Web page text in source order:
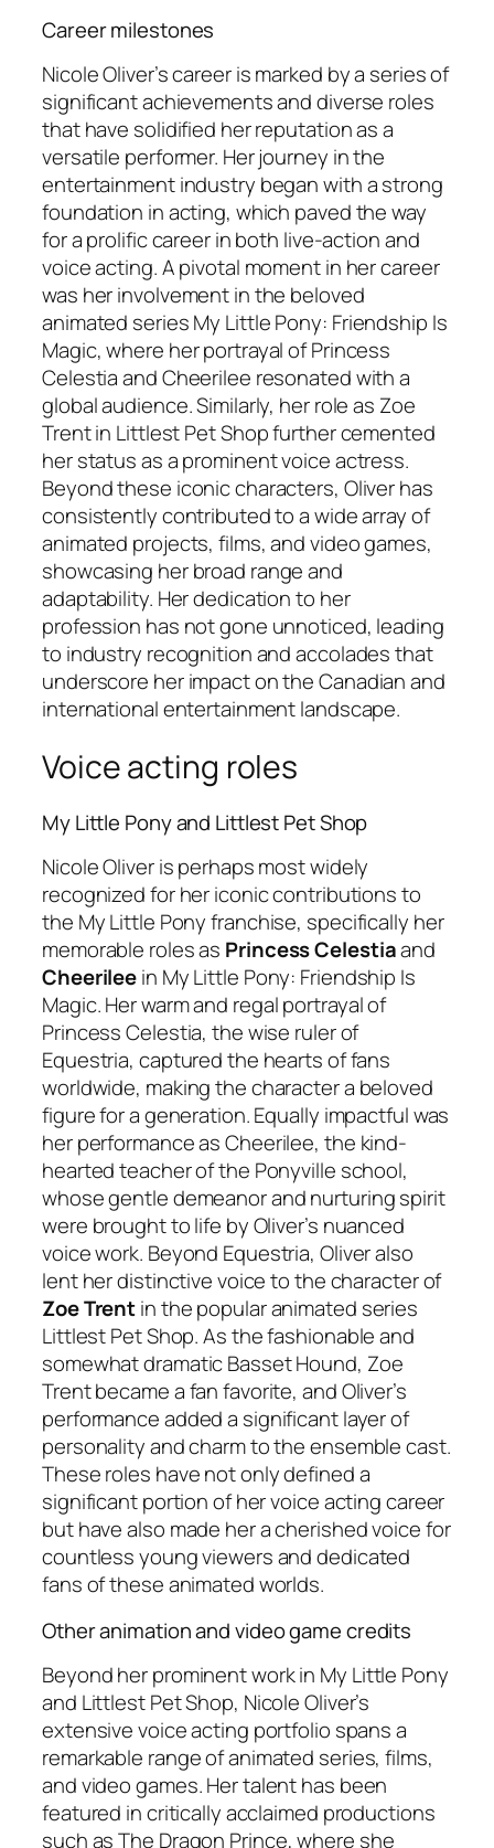
Career milestones
Nicole Oliver’s career is marked by a series of
significant achievements and diverse roles
that have solidified her reputation as a
versatile performer. Her journey in the
entertainment industry began with a strong
foundation in acting, which paved the way
for a prolific career in both live-action and
voice acting. A pivotal moment in her career
was her involvement in the beloved
animated seriesMy Little Pony: Friendship Is
Magic, where her portrayal of Princess
Celestia and Cheerilee resonated with a
global audience. Similarly, her role as Zoe
Trent in Littlest Pet Shopfurther cemented
her status as a prominent voice actress.
Beyond these iconic characters, Oliver has
consistently contributed to a wide array of
animated projects, films, and video games,
showcasing her broad range and
adaptability. Her dedication to her
profession has not gone unnoticed, leading
to industry recognition and accolades that
underscore her impact on the Canadian and
international entertainment landscape.
Voice acting roles
My Little Pony and Littlest Pet Shop
Nicole Oliver is perhaps most widely
recognized for her iconic contributions to
the My Little Ponyfranchise, specifically her
memorable roles as Princess Celestiaand
Cheerileein My Little Pony: Friendship Is
Magic. Her warm and regal portrayal of
Princess Celestia, the wise ruler of
Equestria, captured the hearts of fans
worldwide, making the character a beloved
figure for a generation. Equally impactful was
her performance as Cheerilee, the kind-
hearted teacher of the Ponyville school,
whose gentle demeanor and nurturing spirit
were brought to life by Oliver’s nuanced
voice work. Beyond Equestria, Oliver also
lent her distinctive voice to the character of
Zoe Trentin the popular animated series
Littlest Pet Shop. As the fashionable and
somewhat dramatic Basset Hound, Zoe
Trent became a fan favorite, and Oliver’s
performance added a significant layer of
personality and charm to the ensemble cast.
These roles have not only defined a
significant portion of her voice acting career
but have also made her a cherished voice for
countless young viewers and dedicated
fans of these animated worlds.
Other animation and video game credits
Beyond her prominent work in My Little Pony
and Littlest Pet Shop, Nicole Oliver’s
extensive voice acting portfolio spans a
remarkable range of animated series, films,
and video games. Her talent has been
featured in critically acclaimed productions
such asThe Dragon Prince, where she